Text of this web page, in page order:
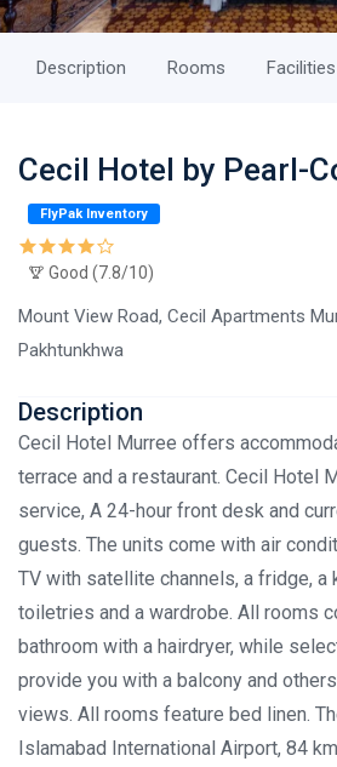
Description Rooms Facilities
Cecil Hotel by Pearl-
FlyPak Inventory
Good (7.8/10)
Mount View Road, Cecil Apartments
Pakhtunkhwa
Description
Cecil Hotel Murree offers
terrace and a restaurant. Cecil Hotel
service, A 24-hour front desk and
guests. The units come with air
TV with satellite channels, a fridge, a
toiletries and a wardrobe. All rooms
bathroom with a hairdryer, while
provide you with a balcony and
views. All rooms feature bed linen.
Islamabad International Airport, 84